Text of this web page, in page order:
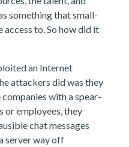
something that small-
access to. So how did it
an Internet
attackers did was they
with a spear-
or employees, they
chat messages
server way off